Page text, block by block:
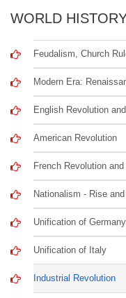
WORLD
Feudalism, Church
Modern Era:
English Revolution
American Revolution
French Revolution
Nationalism - Rise
Unification of Germany
Unification of Italy
Industrial Revolution